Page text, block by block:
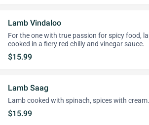
Lamb Vindaloo
For the one with true passion for spicy food,
cooked in a fiery red chilly and vinegar sauce.
$15.99
Lamb Saag
Lamb cooked with spinach, spices with cream.
$15.99